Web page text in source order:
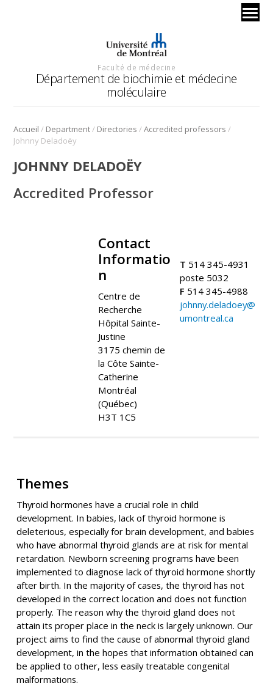
Faculté de médecine
Département de biochimie et médecine
moléculaire
Accueil / Department/ Directories /Accredited professors /
Johnny Deladoëy
JOHNNY DELADOËY
Accredited Professor
Contact
Informatio
n
Centre de
Recherche
Hôpital Sainte-
Justine
3175 chemin de
la Côte Sainte-
Catherine
Montréal
(Québec)
H3T 1C5
T 514 345-4931
poste 5032
F 514 345-4988
johnny.deladoey@
umontreal.ca
Themes
Thyroid hormones have a crucial role in child
development. In babies, lack of thyroid hormone is
deleterious, especially for brain development, and babies
who have abnormal thyroid glands are at risk for mental
retardation. Newborn screening programs have been
implemented to diagnose lack of thyroid hormone shortly
after birth. In the majority of cases, the thyroid has not
developed in the correct location and does not function
properly. The reason why the thyroid gland does not
attain its proper place in the neck is largely unknown. Our
project aims to find the cause of abnormal thyroid gland
development, in the hopes that information obtained can
be applied to other, less easily treatable congenital
malformations.